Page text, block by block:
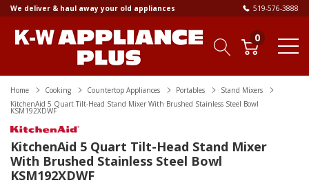
We deliver & haul away your old appliances 519-576-3888
0
Home Cooking Countertop Appliances Portables
Stand Mixers
KitchenAid 5 Quart Tilt-Head Stand Mixer With Brushed Stainless Steel Bowl
KSM192XDWF
KitchenAid 5 Quart Tilt-Head Stand Mixer
With Brushed Stainless Steel Bowl
KSM192XDWF